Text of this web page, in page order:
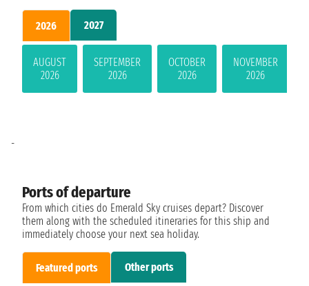
2026 2027
AUGUST
2026
SEPTEMBER
2026
OCTOBER
2026
NOVEMBER
2026
Ports of departure
From which cities do Emerald Sky cruises depart? Discover
them along with the scheduled itineraries for this ship and
immediately choose your next sea holiday.
Featured ports Other ports
-